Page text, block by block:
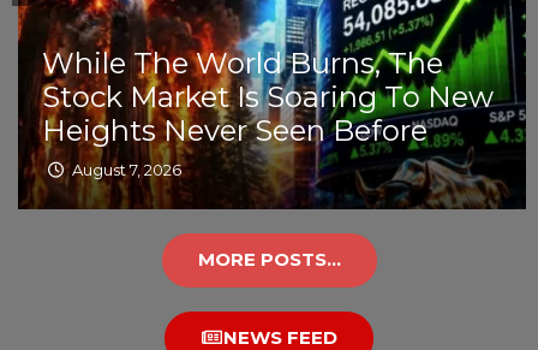
While The World Burns, The
Stock Market Is Soaring To New
Heights Never Seen Before
August 7, 2026
MORE POSTS...
NEWS FEED